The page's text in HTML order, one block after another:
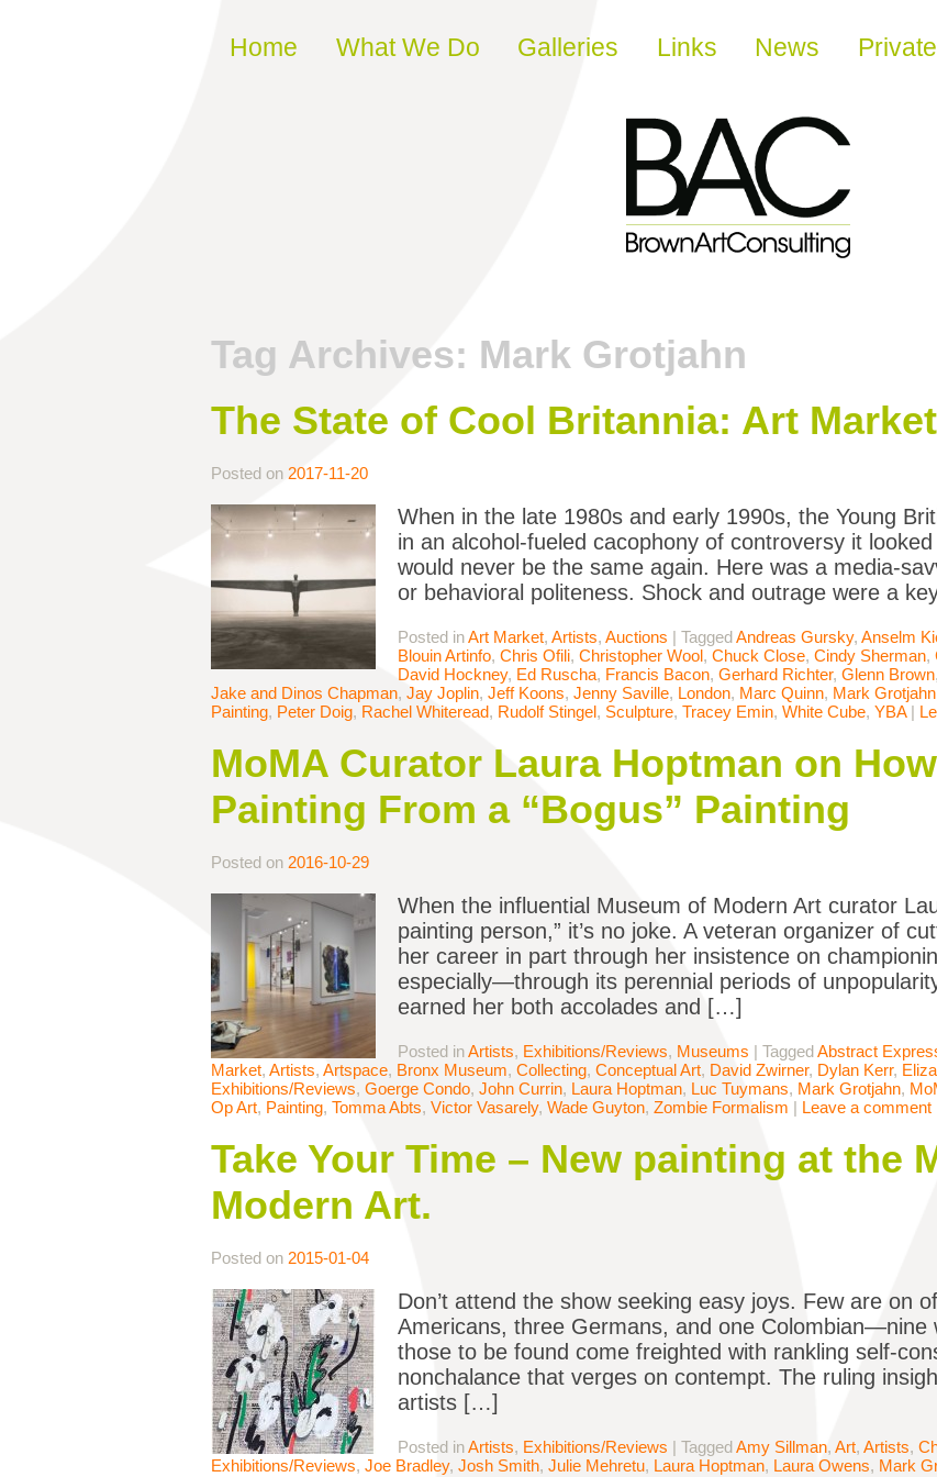
Skip to content
Home What We Do Galleries Links News
Tag Archives: Mark Grotjahn
The State of Cool Britannia: Art
Posted on 2017-11-20
When in the late 1980s and early 1990s, the Young
in an alcohol-fueled cacophony of controversy it
would never be the same again. Here was a media-
or behavioral politeness. Shock and outrage were a
Posted inArt Market, Artists, Auctions | TaggedAndreas Gursky, Anselm
Blouin Artinfo, Chris Ofili, Christopher Wool, Chuck Close, Cindy Sherman,
David Hockney, Ed Ruscha, Francis Bacon, Gerhard Richter, Glenn Brown,
Jake and Dinos Chapman, Jay Joplin, Jeff Koons, Jenny Saville, London, Marc Quinn, Mark Grotjahn
Painting, Peter Doig, Rachel Whiteread, Rudolf Stingel, Sculpture, Tracey Emin, White Cube, YBA|
MoMA Curator Laura Hoptman on
Painting From a “Bogus” Painting
Posted on 2016-10-29
When the influential Museum of Modern Art curator
painting person,” it’s no joke. A veteran organizer of
her career in part through her insistence on
especially—through its perennial periods of
earned her both accolades and […]
Posted inArtists, Exhibitions/Reviews, Museums | TaggedAbstract
Market, Artists, Artspace, Bronx Museum, Collecting, Conceptual Art, David Zwirner, Dylan Kerr,
Exhibitions/Reviews, Goerge Condo, John Currin, Laura Hoptman, Luc Tuymans, Mark Grotjahn,
Op Art, Painting, Tomma Abts, Victor Vasarely, Wade Guyton, Zombie Formalism | Leave a comment
Take Your Time – New painting at the
Modern Art.
Posted on 2015-01-04
Don’t attend the show seeking easy joys. Few are on
Americans, three Germans, and one
those to be found come freighted with rankling self-
nonchalance that verges on contempt. The ruling
artists […]
Posted inArtists, Exhibitions/Reviews | TaggedAmy Sillman, Art, Artists,
Exhibitions/Reviews, Joe Bradley, Josh Smith, Julie Mehretu, Laura Hoptman, Laura Owens, Mark